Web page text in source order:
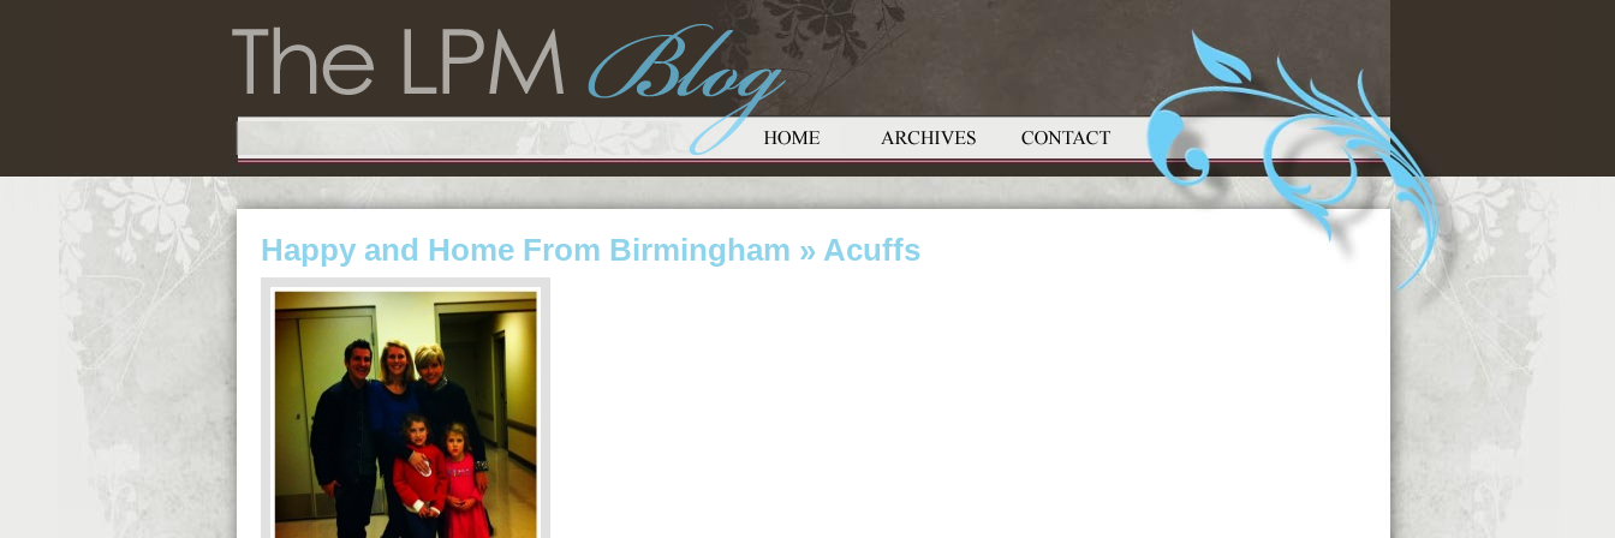
Happy and Home From Birmingham » Acuffs